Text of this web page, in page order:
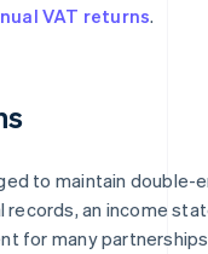
VAT returns.
to maintain double-
records, an income
for many